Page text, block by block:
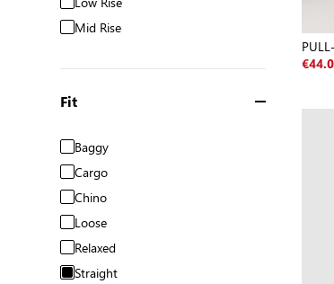
Mid Rise
Fit
Baggy
Cargo
Chino
Loose
Relaxed
Straight